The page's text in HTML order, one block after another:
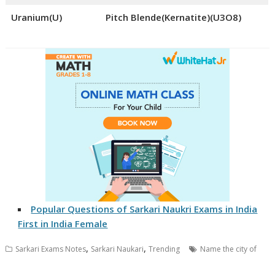
Uranium(U)
Pitch Blende(Kernatite)(U3O8)
Popular Questions of Sarkari Naukri Exams in India
First in India Female
Sarkari Exams Notes, Sarkari Naukari,Trending
Name the city of